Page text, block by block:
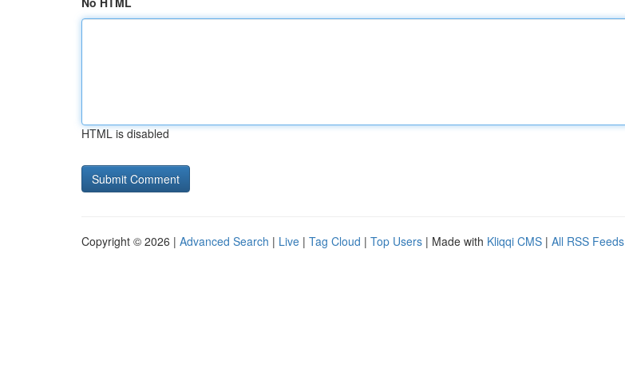
HTML is disabled
Copyright © 2026 | Advanced Search | Live | Tag Cloud | Top Users | Made with Kliqqi CMS | All RSS Feeds